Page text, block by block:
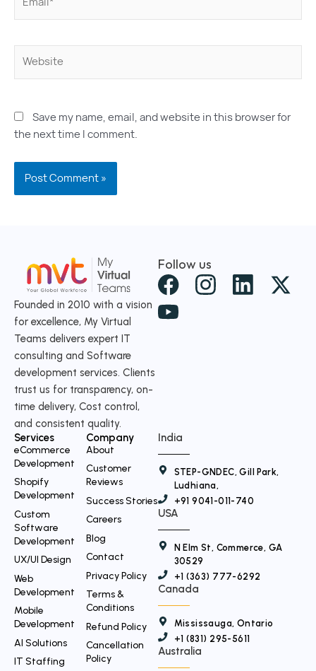
Save my name, email, and website in this browser for
the next time I comment.
Founded in 2010 with a vision
for excellence, My Virtual
Teams delivers expert IT
consulting and Software
development services. Clients
trust us for transparency, on-
time delivery, Cost control,
and consistent quality.
Follow us
X
Services
eCommerce
Development
Shopify
Development
Custom
Software
Development
UX/UI Design
Web
Development
Mobile
Development
AI Solutions
IT Staffing
Company
About
Customer
Reviews
Success Stories
Careers
Blog
Contact
Privacy Policy
Terms &
Conditions
Refund Policy
Cancellation
Policy
India
STEP-GNDEC, Gill Park,
Ludhiana,
+91 9041-011-740
USA
N Elm St, Commerce, GA
30529
+1 (363) 777-6292
Canada
Mississauga, Ontario
+1 (831) 295-5611
Australia